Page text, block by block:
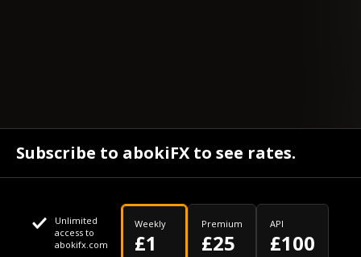
Subscribe to abokiFX to see rates.
Unlimited
access to
abokifx.com
Weekly
£1
Premium
£25
API
£100